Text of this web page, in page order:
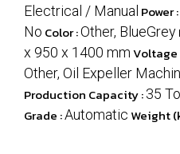
Electrical / Manual Power :
No Color :Other, BlueGrey
x 950 x 1400 mmVoltage
Other, Oil Expeller
Production Capacity :35
Grade :Automatic Weight